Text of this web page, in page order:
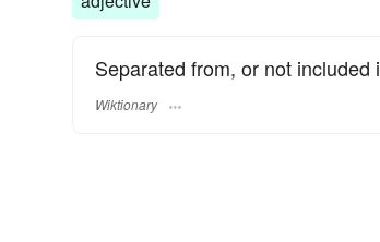
Separated from, or not
Wiktionary